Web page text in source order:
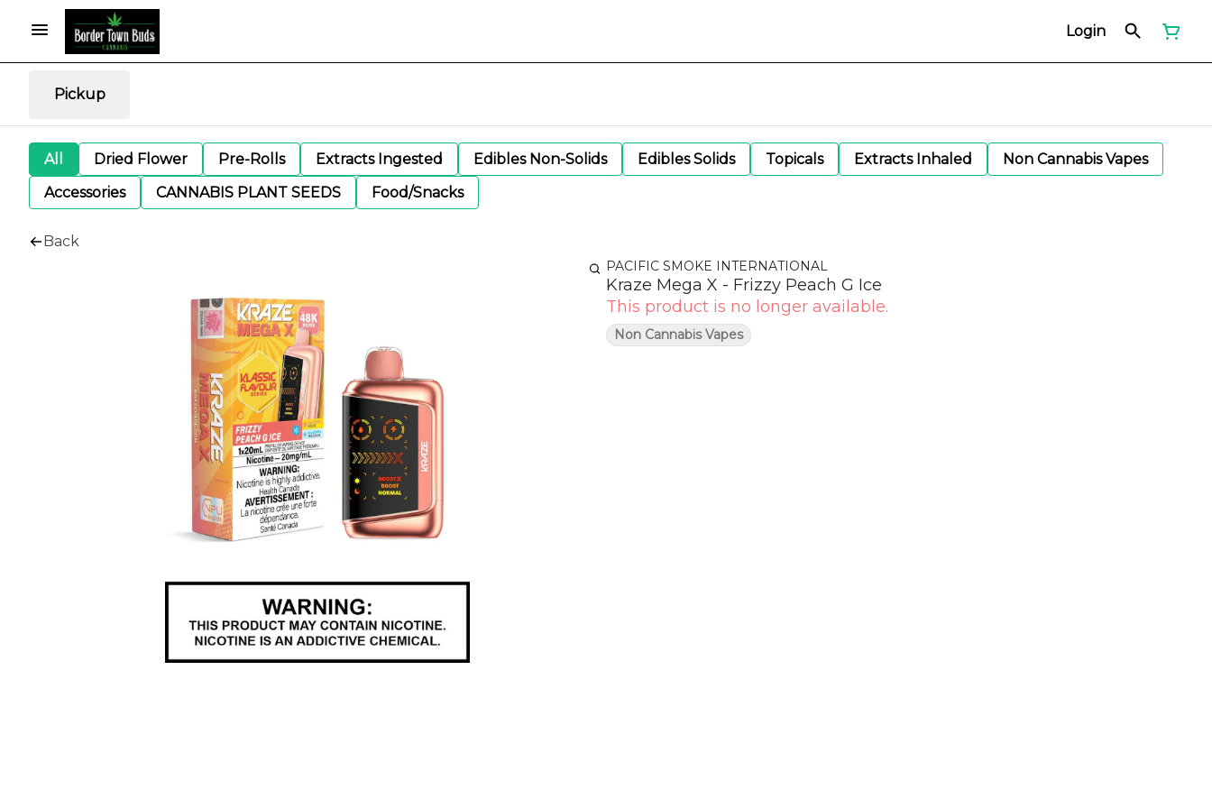
Login
Pickup
All Dried Flower Pre-Rolls Extracts Ingested Edibles Non-Solids Edibles Solids Topicals Extracts Inhaled
Non Cannabis Vapes
Accessories
CANNABIS PLANT SEEDS Food/Snacks
Back
PACIFIC SMOKE INTERNATIONAL
Kraze Mega X - Frizzy Peach G Ice
This product is no longer available.
Non Cannabis Vapes